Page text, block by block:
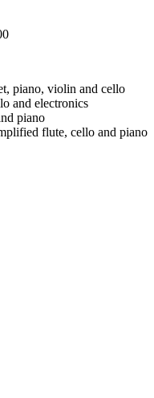
piano, violin and cello
and electronics
piano
flute, cello and piano